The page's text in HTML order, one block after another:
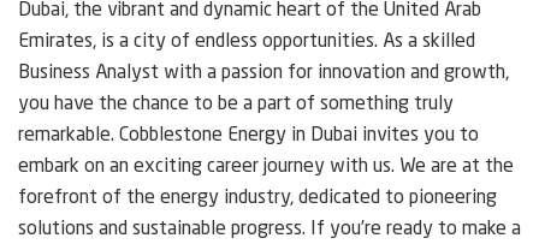
Dubai, the vibrant and dynamic heart of the United Arab
Emirates, is a city of endless opportunities. As a skilled
Business Analyst with a passion for innovation and growth,
you have the chance to be a part of something truly
remarkable. Cobblestone Energy in Dubai invites you to
embark on an exciting career journey with us. We are at the
forefront of the energy industry, dedicated to pioneering
solutions and sustainable progress. If you’re ready to make a